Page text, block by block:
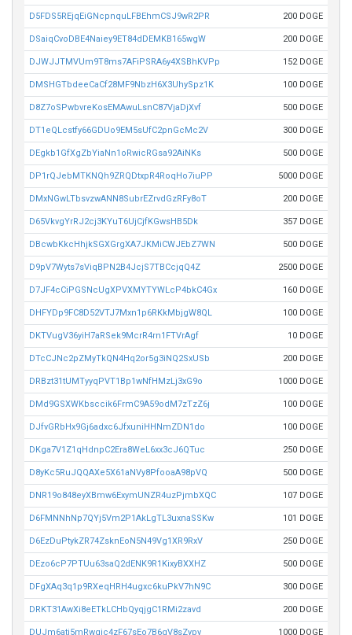
D5FDS5REjqEiGNcpnquLFBEhmCSJ9wR2PR 200 DOGE
DSaiqCvoDBE4Naiey9ET84dDEMKB165wgW 200 DOGE
DJWJJTMVUm9T8ms7AFiPSRA6y4XSBhKVPp 152 DOGE
DMSHGTbdeeCaCf28MF9NbzH6X3UhySpz1K 100 DOGE
D8Z7oSPwbvreKosEMAwuLsnC87VjaDjXvf 500 DOGE
DT1eQLcstfy66GDUo9EM5sUfC2pnGcMc2V 300 DOGE
DEgkb1GfXgZbYiaNn1oRwicRGsa92AiNKs 500 DOGE
DP1rQJebMTKNQh9ZRQDtxpR4RoqHo7iuPP 5000 DOGE
DMxNGwLTbsvzwANN8SubrEZrvdGzRFy8oT 200 DOGE
D65VkvgYrRJ2cj3KYuT6UjCjfKGwsHB5Dk 357 DOGE
DBcwbKkcHhjkSGXGrgXA7JKMiCWJEbZ7WN 500 DOGE
D9pV7Wyts7sViqBPN2B4JcjS7TBCcjqQ4Z 2500 DOGE
D7JF4cCiPGSNcUgXPVXMYTYWLcP4bkC4Gx 160 DOGE
DHFYDp9FC8D52VTJ7Mxn1p6RKkMbjgW8QL 100 DOGE
DKTVugV36yiH7aRSek9McrR4rn1FTVrAgf 10 DOGE
DTcCJNc2pZMyTkQN4Hq2or5g3iNQ2SxUSb 200 DOGE
DRBzt31tUMTyyqPVT1Bp1wNfHMzLj3xG9o 1000 DOGE
DMd9GSXWKbsccik6FrmC9A59odM7zTzZ6j 100 DOGE
DJfvGRbHx9Gj6adxc6JfxuniHHNmZDN1do 100 DOGE
DKga7V1Z1qHdnpC2Era8WeL6xx3cJ6QTuc 250 DOGE
D8yKc5RuJQQAXe5X61aNVy8PfooaA98pVQ 500 DOGE
DNR19o848eyXBmw6ExymUNZR4uzPjmbXQC 107 DOGE
D6FMNNhNp7QYj5Vm2P1AkLgTL3uxnaSSKw 101 DOGE
D6EzDuPtykZR74ZsknEoN5N49Vg1XR9RxV 250 DOGE
DEzo6cP7PTUu63saQ2dENK9R1KixyBXXHZ 500 DOGE
DFgXAq3q1p9RXeqHRH4ugxc6kuPkV7hN9C 300 DOGE
DRKT31AwXi8eETkLCHbQyqjgC1RMi2zavd 200 DOGE
DUJm6ati5mRwqic4zF67sEo7B6qV8sZypv 1000 DOGE